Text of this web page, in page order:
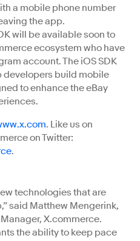
a mobile phone number
the app.
will be available soon to
ecosystem who have
account. The iOS SDK
developers build mobile
to enhance the eBay
. Like us on
on Twitter:
.
technologies that are
said Matthew Mengerink,
X.commerce.
the ability to keep pace